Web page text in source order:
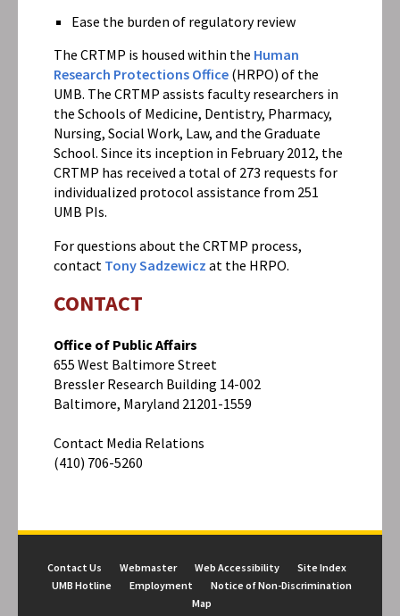
Ease the burden of regulatory review
The CRTMP is housed within the Human
Research Protections Office (HRPO) of the
UMB. The CRTMP assists faculty researchers in
the Schools of Medicine, Dentistry, Pharmacy,
Nursing, Social Work, Law, and the Graduate
School. Since its inception in February 2012, the
CRTMP has received a total of 273 requests for
individualized protocol assistance from 251
UMB PIs.
For questions about the CRTMP process,
contact Tony Sadzewicz at the HRPO.
CONTACT
Office of Public Affairs
655 West Baltimore Street
Bressler Research Building 14-002
Baltimore, Maryland 21201-1559
Contact Media Relations
(410) 706-5260
Contact Us Webmaster Web Accessibility
Site Index
UMB Hotline
Employment
Notice of Non-Discrimination
Map